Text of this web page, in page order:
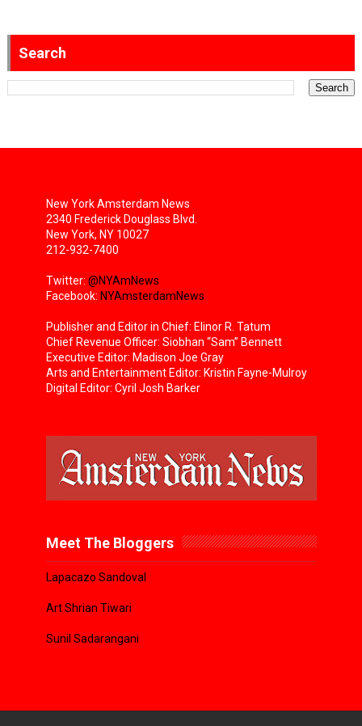
Search
New York Amsterdam News
2340 Frederick Douglass Blvd.
New York, NY 10027
212-932-7400
Twitter: @NYAmNews
Facebook: NYAmsterdamNews
Publisher and Editor in Chief: Elinor R. Tatum
Chief Revenue Officer: Siobhan “Sam” Bennett
Executive Editor: Madison Joe Gray
Arts and Entertainment Editor: Kristin Fayne-Mulroy
Digital Editor: Cyril Josh Barker
Meet The Bloggers
Lapacazo Sandoval
Art Shrian Tiwari
Sunil Sadarangani